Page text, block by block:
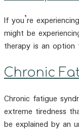
If you’re
might be
therapy is an option
Chronic
Chronic fatigue
extreme tiredness
be explained by an